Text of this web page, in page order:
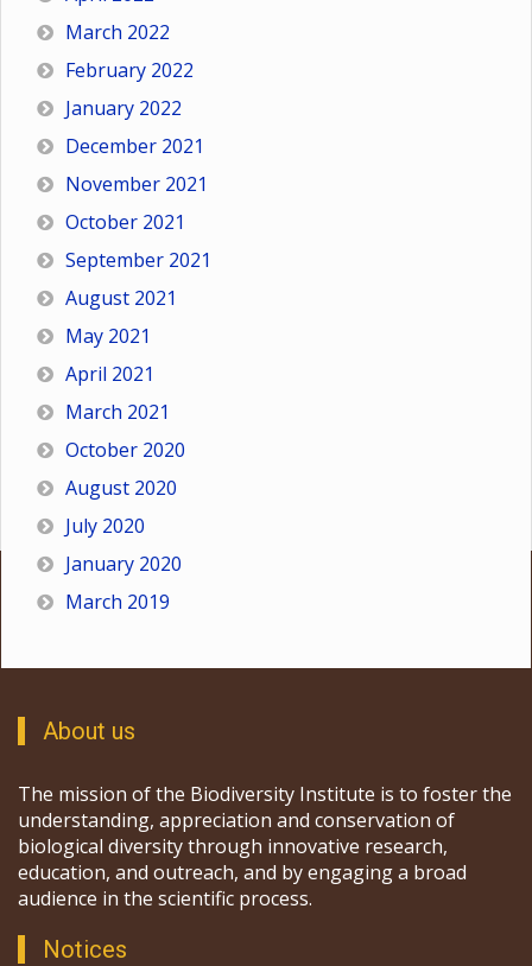
March 2022
February 2022
January 2022
December 2021
November 2021
October 2021
September 2021
August 2021
May 2021
April 2021
March 2021
October 2020
August 2020
July 2020
January 2020
March 2019
About us
The mission of the Biodiversity Institute is to foster the
understanding, appreciation and conservation of
biological diversity through innovative research,
education, and outreach, and by engaging a broad
audience in the scientific process.
Notices